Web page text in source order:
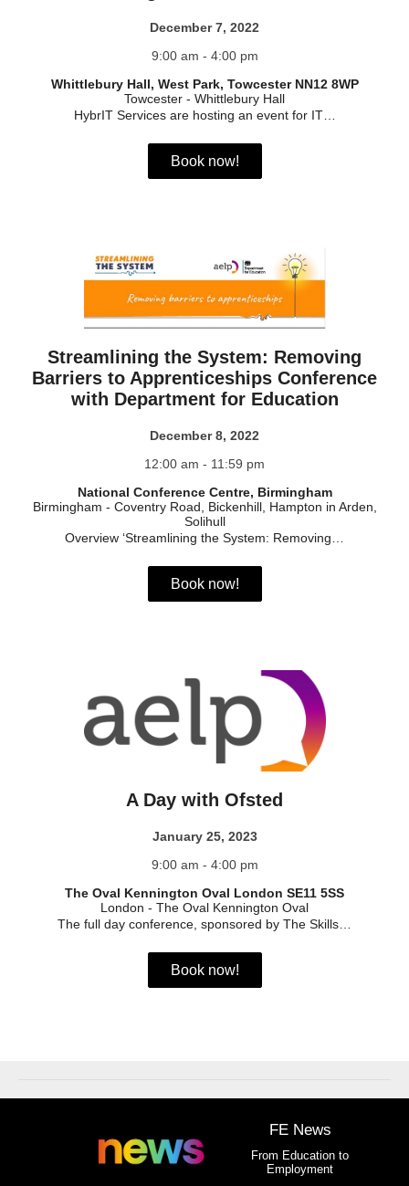
December 7, 2022
9:00 am - 4:00 pm
Whittlebury Hall, West Park, Towcester NN12 8WP
Towcester - Whittlebury Hall
HybrIT Services are hosting an event for IT…
Book now!
Streamlining the System: Removing
Barriers to Apprenticeships Conference
with Department for Education
December 8, 2022
12:00 am - 11:59 pm
National Conference Centre, Birmingham
Birmingham - Coventry Road, Bickenhill, Hampton in Arden,
Solihull
Overview ‘Streamlining the System: Removing…
Book now!
A Day with Ofsted
January 25, 2023
9:00 am - 4:00 pm
The Oval Kennington Oval London SE11 5SS
London - The Oval Kennington Oval
The full day conference, sponsored by The Skills…
Book now!
FE News
From Education to
Employment